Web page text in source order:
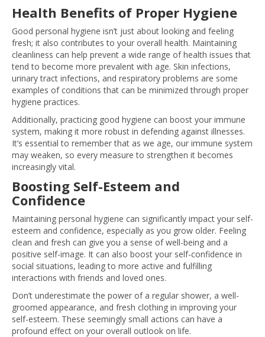
Health Benefits of Proper Hygiene
Good personal hygiene isn’t just about looking and feeling
fresh; it also contributes to your overall health. Maintaining
cleanliness can help prevent a wide range of health issues that
tend to become more prevalent with age. Skin infections,
urinary tract infections, and respiratory problems are some
examples of conditions that can be minimized through proper
hygiene practices.
Additionally, practicing good hygiene can boost your immune
system, making it more robust in defending against illnesses.
It’s essential to remember that as we age, our immune system
may weaken, so every measure to strengthen it becomes
increasingly vital.
Boosting Self-Esteem and
Confidence
Maintaining personal hygiene can significantly impact your self-
esteem and confidence, especially as you grow older. Feeling
clean and fresh can give you a sense of well-being and a
positive self-image. It can also boost your self-confidence in
social situations, leading to more active and fulfilling
interactions with friends and loved ones.
Don’t underestimate the power of a regular shower, a well-
groomed appearance, and fresh clothing in improving your
self-esteem. These seemingly small actions can have a
profound effect on your overall outlook on life.